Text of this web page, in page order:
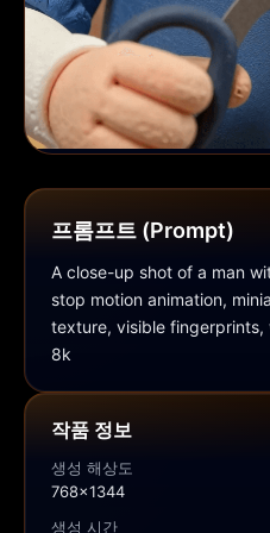
프롬프트 (Prompt)
A close-up shot of a man
stop motion animation,
texture, visible
8k
작품 정보
생성 해상도
768x1344
생성 시간